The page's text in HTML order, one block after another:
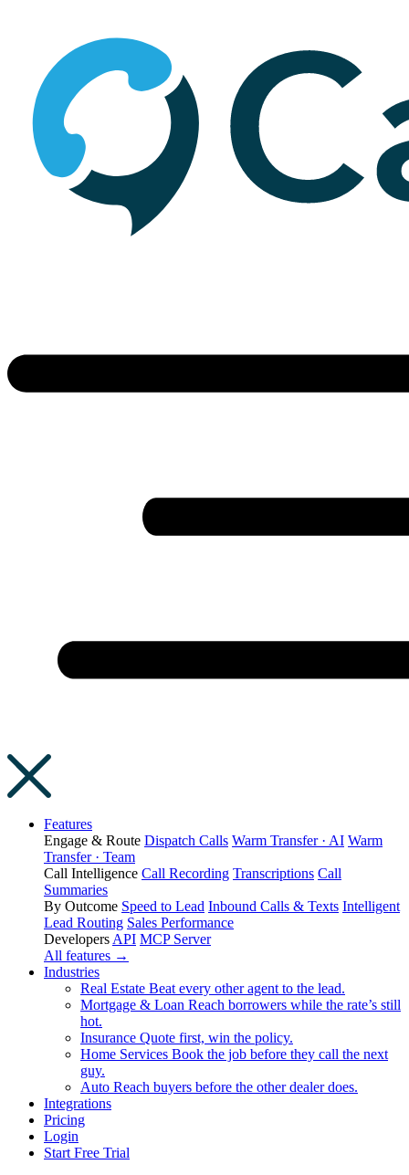
Features
Engage & Route Dispatch Calls Warm Transfer · AI Warm
Transfer · Team
Call Intelligence Call Recording Transcriptions Call
Summaries
By Outcome Speed to Lead Inbound Calls & Texts Intelligent
Lead Routing Sales Performance
Developers API MCP Server
All features →
Industries
Real Estate Beat every other agent to the lead.
Mortgage & Loan Reach borrowers while the rate’s still
hot.
Insurance Quote first, win the policy.
Home Services Book the job before they call the next
guy.
Auto Reach buyers before the other dealer does.
Integrations
Pricing
Login
Start Free Trial